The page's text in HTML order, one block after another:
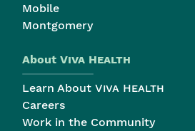
Mobile
Montgomery
About Viva Health
Learn About Viva Health
Careers
Work in the Community